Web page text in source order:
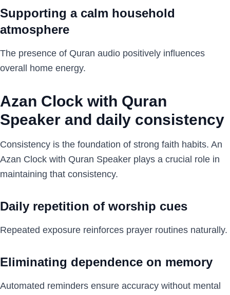
Supporting a calm household
atmosphere
The presence of Quran audio positively influences
overall home energy.
Azan Clock with Quran
Speaker and daily consistency
Consistency is the foundation of strong faith habits. An
Azan Clock with Quran Speaker plays a crucial role in
maintaining that consistency.
Daily repetition of worship cues
Repeated exposure reinforces prayer routines naturally.
Eliminating dependence on memory
Automated reminders ensure accuracy without mental